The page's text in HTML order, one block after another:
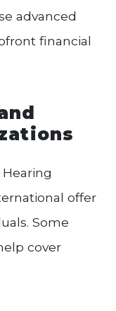
advanced
financial
offer
Some
cover